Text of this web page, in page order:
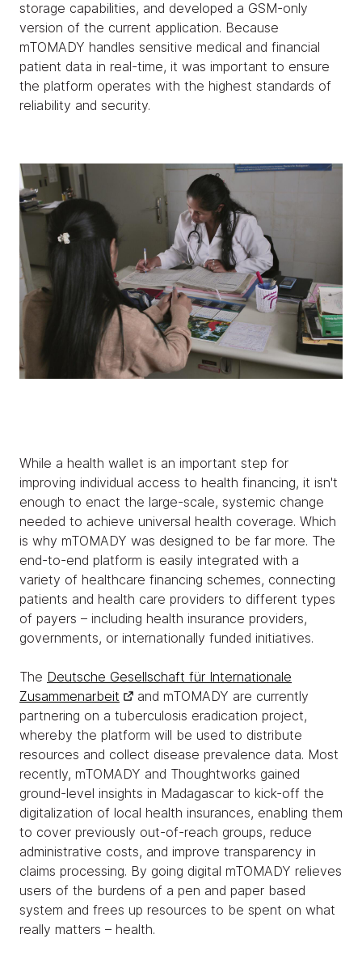
storage capabilities, and developed a GSM-only
version of the current application. Because
mTOMADY handles sensitive medical and financial
patient data in real-time, it was important to ensure
the platform operates with the highest standards of
reliability and security.
While a health wallet is an important step for
improving individual access to health financing, it isn't
enough to enact the large-scale, systemic change
needed to achieve universal health coverage. Which
is why mTOMADY was designed to be far more. The
end-to-end platform is easily integrated with a
variety of healthcare financing schemes, connecting
patients and health care providers to different types
of payers – including health insurance providers,
governments, or internationally funded initiatives.
The Deutsche Gesellschaft für Internationale
Zusammenarbeit
and mTOMADY are currently
partnering on a tuberculosis eradication project,
whereby the platform will be used to distribute
resources and collect disease prevalence data. Most
recently, mTOMADY and Thoughtworks gained
ground-level insights in Madagascar to kick-off the
digitalization of local health insurances, enabling them
to cover previously out-of-reach groups, reduce
administrative costs, and improve transparency in
claims processing. By going digital mTOMADY relieves
users of the burdens of a pen and paper based
system and frees up resources to be spent on what
really matters – health.